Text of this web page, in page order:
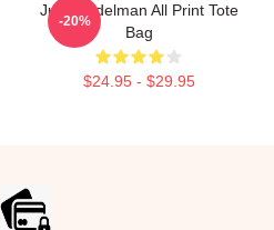
Julian Edelman All Print Tote
Bag
$24.95 - $29.95
-20%